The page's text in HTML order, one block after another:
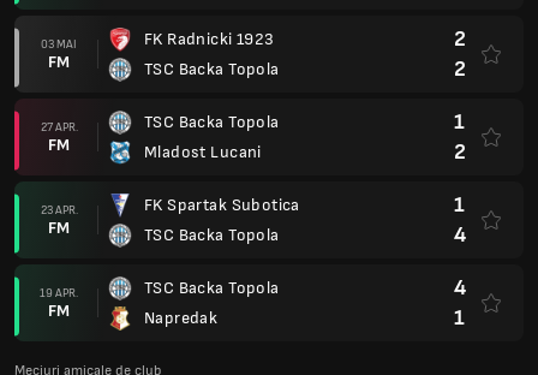
03 MAI
FM
FK Radnicki 1923
TSC Backa Topola
2
2
27 APR.
FM
TSC Backa Topola
Mladost Lucani
1
2
23 APR.
FM
FK Spartak Subotica
TSC Backa Topola
1
4
19 APR.
FM
TSC Backa Topola
Napredak
4
1
Meciuri amicale de club